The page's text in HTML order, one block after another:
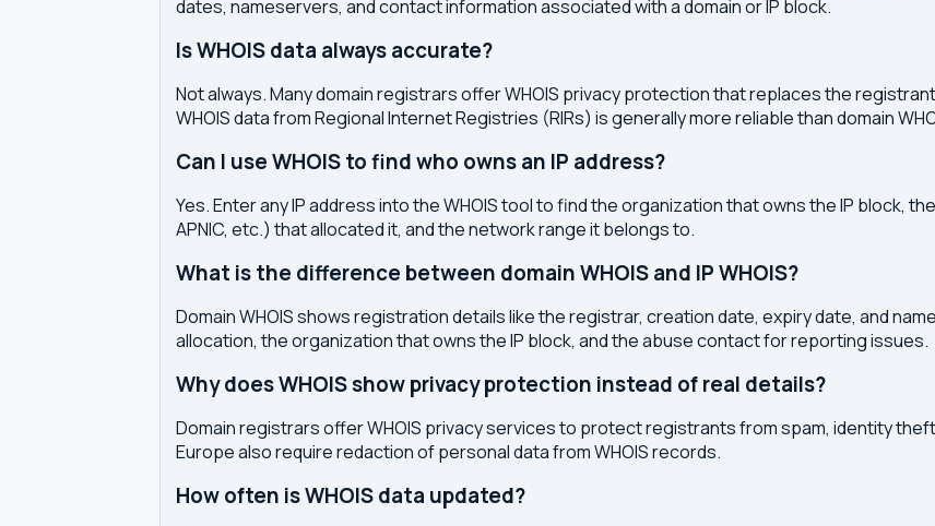
dates, nameservers, and contact information associated with a domain or IP block.
Is WHOIS data always accurate?
Not always. Many domain registrars offer WHOIS privacy protection that replaces the
WHOIS data from Regional Internet Registries (RIRs) is generally more reliable than domain
Can I use WHOIS to find who owns an IP address?
Yes. Enter any IP address into the WHOIS tool to find the organization that owns the IP block,
APNIC, etc.) that allocated it, and the network range it belongs to.
What is the difference between domain WHOIS and IP WHOIS?
Domain WHOIS shows registration details like the registrar, creation date, expiry date, and
allocation, the organization that owns the IP block, and the abuse contact for reporting issues.
Why does WHOIS show privacy protection instead of real details?
Domain registrars offer WHOIS privacy services to protect registrants from spam, identity
Europe also require redaction of personal data from WHOIS records.
How often is WHOIS data updated?